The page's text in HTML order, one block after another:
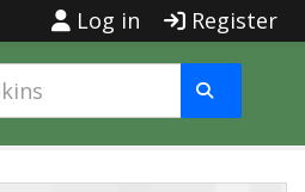
Log in Register